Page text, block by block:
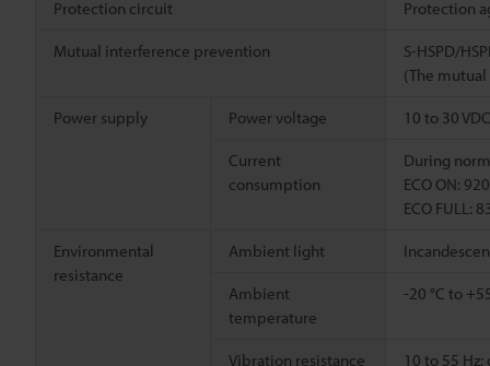
Protection circuit Protection
Mutual interference prevention
S-HSPD/
(The
Power supply Power voltage 10 to 30
Current
consumption
During
ECO ON:
ECO FULL:
Environmental
resistance
Ambient light
Ambient
temperature
-20 °C to
Vibration resistance 10 to 55